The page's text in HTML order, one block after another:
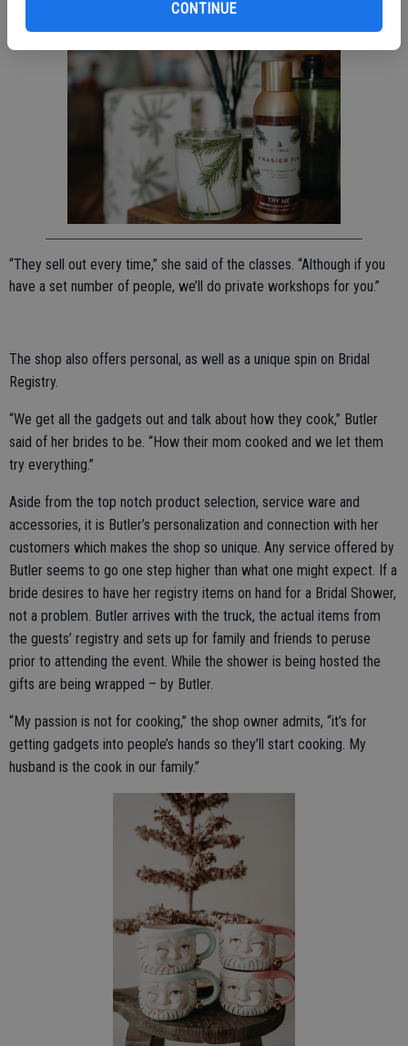
CONTINUE
incorporating locally grown food in their meals.
“They sell out every time,” she said of the classes. “Although if you
have a set number of people, we’ll do private workshops for you.”
The shop also offers personal, as well as a unique spin on Bridal
Registry.
“We get all the gadgets out and talk about how they cook,” Butler
said of her brides to be. “How their mom cooked and we let them
try everything.”
Aside from the top notch product selection, service ware and
accessories, it is Butler’s personalization and connection with her
customers which makes the shop so unique. Any service offered by
Butler seems to go one step higher than what one might expect. If a
bride desires to have her registry items on hand for a Bridal Shower,
not a problem. Butler arrives with the truck, the actual items from
the guests’ registry and sets up for family and friends to peruse
prior to attending the event. While the shower is being hosted the
gifts are being wrapped – by Butler.
“My passion is not for cooking,” the shop owner admits, “it’s for
getting gadgets into people’s hands so they’ll start cooking. My
husband is the cook in our family.”